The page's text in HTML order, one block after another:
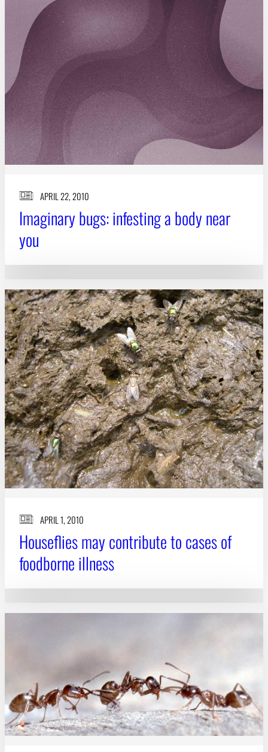
APRIL 22, 2010
Imaginary bugs: infesting a body near
you
APRIL 1, 2010
Houseflies may contribute to cases of
foodborne illness